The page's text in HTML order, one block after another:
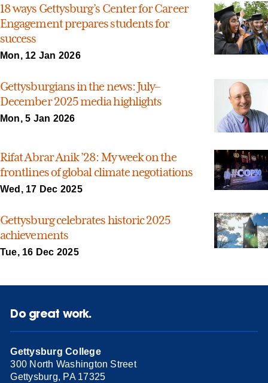
18 ways Gettysburg’s Center for Career
Engagement prepares students for
success
Mon, 12 Jan 2026
Gettysburgians in the news: July–
December 2025 media highlights
Mon, 5 Jan 2026
Rifat Abrar Anik ’28: My week on the
frontlines of global climate negotiations
Wed, 17 Dec 2025
Gettysburg celebrates historic 2025
achievements
Tue, 16 Dec 2025
Do great work.
Gettysburg College
300 North Washington Street
Gettysburg, PA 17325